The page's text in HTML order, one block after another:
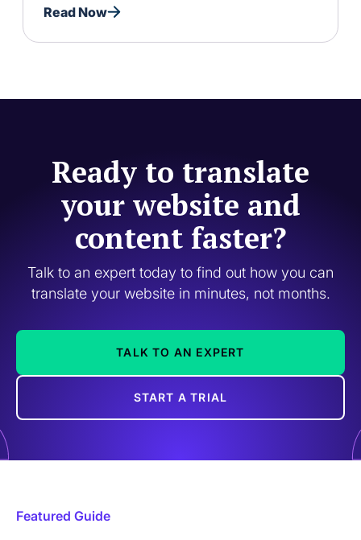
Read Now
Ready to translate
your website and
content faster?
Talk to an expert today to find out how you can
translate your website in minutes, not months.
TALK TO AN EXPERT
START A TRIAL
Featured Guide